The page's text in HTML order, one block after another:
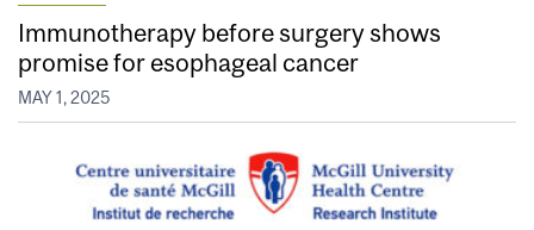
Immunotherapy before surgery shows
promise for esophageal cancer
MAY 1, 2025